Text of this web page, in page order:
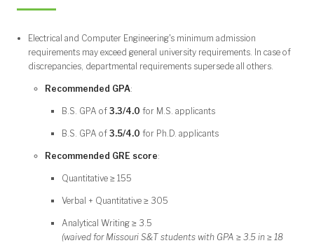
Electrical and Computer Engineering's minimum admission
requirements may exceed general university requirements. In case of
discrepancies, departmental requirements supersede all others.
Recommended GPA:
B.S. GPA of 3.3/4.0 for M.S. applicants
B.S. GPA of 3.5/4.0 for Ph.D. applicants
Recommended GRE score:
Quantitative ≥ 155
Verbal + Quantitative ≥ 305
Analytical Writing ≥ 3.5
(waived for Missouri S&T students with GPA ≥ 3.5 in ≥ 18